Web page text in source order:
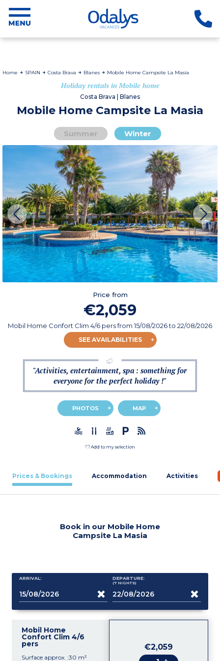
Home SPAIN Costa Brava Blanes Mobile Home Campsite La Masia
Holiday rentals in Mobile home
Costa Brava | Blanes
Mobile Home Campsite La Masia
Summer Winter
Price from
€2,059
Mobil Home Confort Clim 4/6 persfrom15/08/2026to 22/08/2026
SEE AVAILABILITIES
"Activities, entertainment, spa : something for
everyone for the perfect holiday !"
PHOTOS MAP
Add to my selection
Prices & Bookings Accommodation Activities
Book in our Mobile Home
Campsite La Masia
ARRIVAL: DEPARTURE:
(7 NIGHTS)
Mobil Home
Confort Clim 4/6
pers
Surface approx. :30 m²
€2,059